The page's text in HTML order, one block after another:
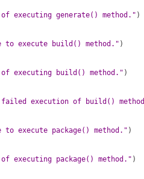
executing generate() method." )
to execute build() method." )
executing build() method." )
failed execution of build()
to execute package() method." )
executing package() method." )